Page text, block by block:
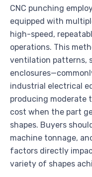
CNC punching
equipped with
high-speed,
operations. This
ventilation patterns,
industrial electrical
producing moderate
cost when the part
shapes. Buyers
machine tonnage,
factors directly
variety of shapes